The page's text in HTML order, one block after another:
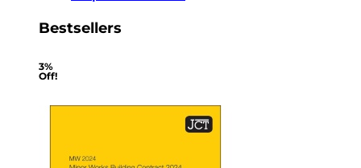
Bestsellers
3%
Off!